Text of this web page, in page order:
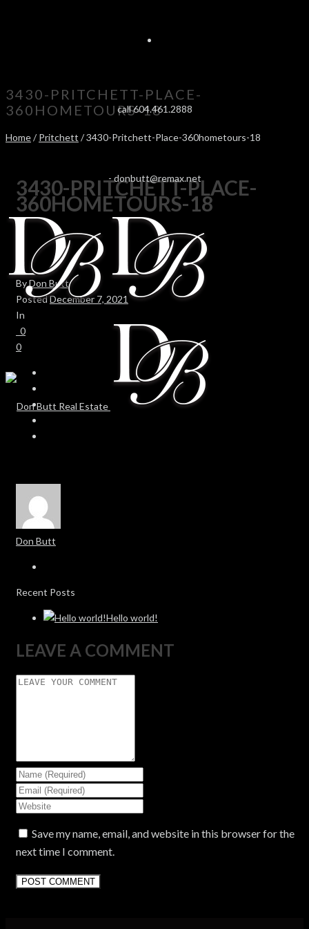
call 604.461.2888
-donbutt@remax.net
3430-PRITCHETT-PLACE-
360HOMETOURS-18
Home/Pritchett / 3430-Pritchett-Place-360hometours-18
3430-PRITCHETT-PLACE-
360HOMETOURS-18
ByDon Butt
PostedDecember 7, 2021
In
0
0
Don Butt
Recent Posts
Hello world!
LEAVE A COMMENT
Save my name, email, and website in this browser for the
next time I comment.